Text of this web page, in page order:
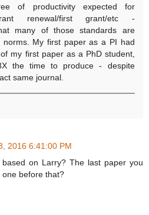
of productivity expected for
grant renewal/first grant/etc -
many of those standards are
norms. My first paper as a PI had
my first paper as a PhD student,
the time to produce - despite
same journal.
2016 6:41:00 PM
on Larry? The last paper you
before that?